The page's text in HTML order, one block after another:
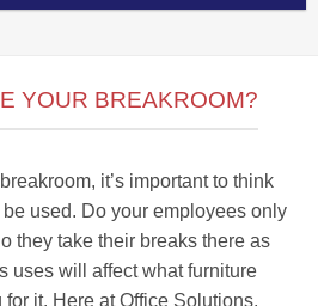
YOUR BREAKROOM?
it’s important to think
used. Do your employees only
they take their breaks there as
uses will affect what furniture
it. Here at Office Solutions,